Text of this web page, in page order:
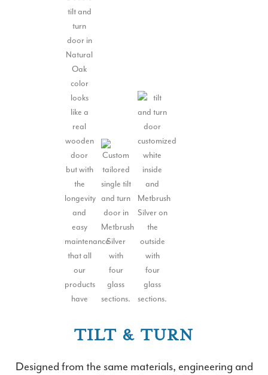
TILT & TURN
Designed from the same materials, engineering and